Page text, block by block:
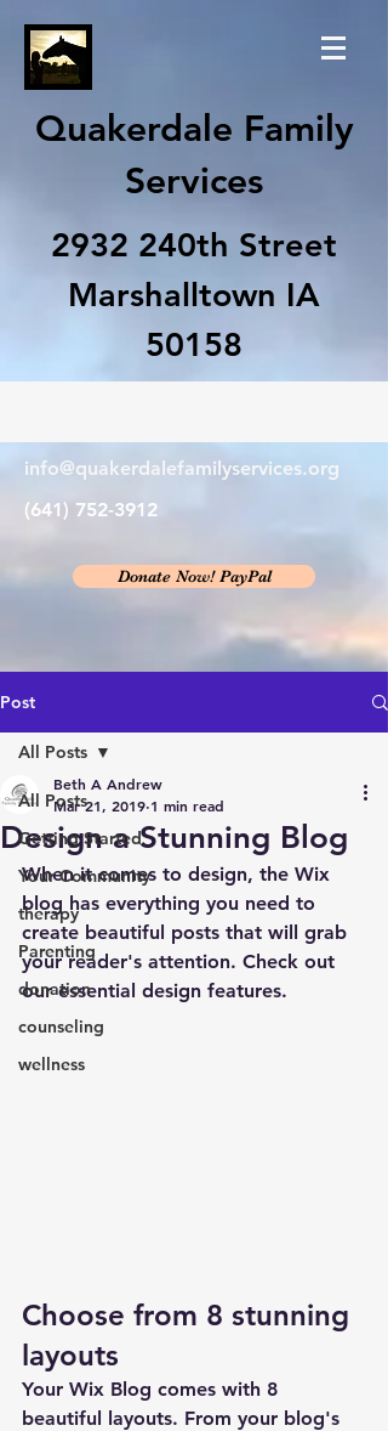
Quakerdale Family
Services
2932 240th Street
Marshalltown IA
50158
info@quakerdalefamilyservices.org
(641) 752-3912
Donate Now! PayPal
Post
All Posts
Getting Started
Your Community
therapy
Parenting
donation
counseling
wellness
All Posts
Design a Stunning Blog
Beth A Andrew
Mar 21, 2019 1 min read
When it comes to design, the Wix
blog has everything you need to
create beautiful posts that will grab
your reader's attention. Check out
our essential design features.
Choose from 8 stunning
layouts
Your Wix Blog comes with 8
beautiful layouts. From your blog's